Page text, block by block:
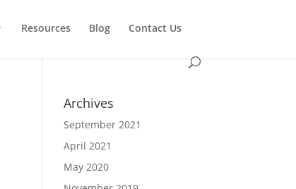
Resources Blog Contact Us
Archives
September 2021
April 2021
May 2020